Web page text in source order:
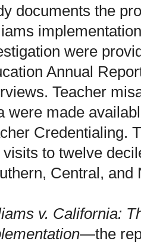
documents the
were
Annual
Teacher
were made
Credentialing.
visits to twelve
Central, and
v. California:
—the